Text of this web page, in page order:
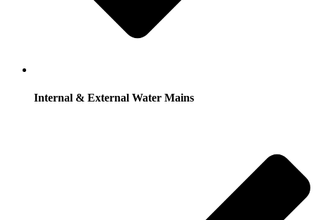
Internal & External Water Mains